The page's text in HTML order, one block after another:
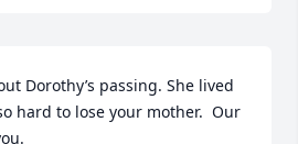
Dorothy’s passing. She lived
hard to lose your mother.  Our